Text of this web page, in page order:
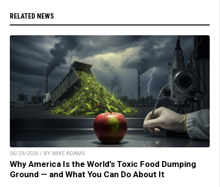
RELATED NEWS
06/29/2026 / BY MIKE ADAMS
Why America Is the World’s Toxic Food Dumping
Ground — and What You Can Do About It